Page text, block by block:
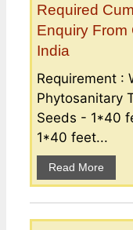
Required
Enquiry From
India
Requirement :
Phytosanitary
Seeds - 1*40
1*40 feet...
Read More